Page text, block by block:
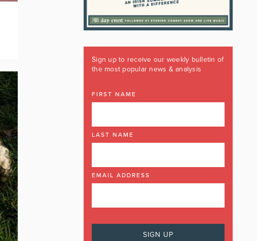
Sign up to receive our weekly bulletin of
the most popular news & analysis
FIRST NAME
LAST NAME
EMAIL ADDRESS